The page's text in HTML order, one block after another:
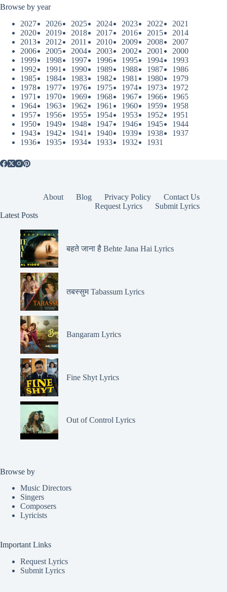
Browse by year
2027
2026 2025 2024 2023 2022
2021
2020
2019 2018 2017 2016 2015
2014
2013
2012 2011 2010 2009 2008
2007
2006
2005 2004 2003 2002 2001
2000
1999
1998 1997 1996 1995 1994
1993
1992
1991 1990 1989 1988 1987
1986
1985
1984 1983 1982 1981 1980
1979
1978
1977 1976 1975 1974 1973
1972
1971
1970 1969 1968 1967 1966
1965
1964
1963 1962 1961 1960 1959
1958
1957
1956 1955 1954 1953 1952
1951
1950
1949 1948 1947 1946 1945
1944
1943
1942 1941 1940 1939 1938
1937
1936
1935 1934 1933 1932 1931
About Blog Privacy Policy
Contact Us
Request Lyrics
Submit Lyrics
Latest Posts
बहते जाना है Behte Jana Hai Lyrics
तबस्सुम Tabassum Lyrics
Bangaram Lyrics
Fine Shyt Lyrics
Out of Control Lyrics
Browse by
Music Directors
Singers
Composers
Lyricists
Important Links
Request Lyrics
Submit Lyrics